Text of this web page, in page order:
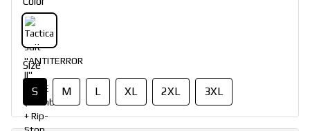
Size
S M L XL 2XL 3XL